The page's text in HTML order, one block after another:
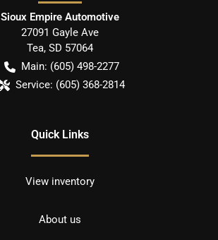
Sioux Empire Automotive
27091 Gayle Ave
Tea, SD 57064
Main: (605) 498-2277
Service: (605) 368-2814
Quick Links
View inventory
About us